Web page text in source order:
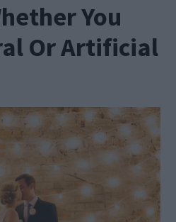
You
Or Artificial